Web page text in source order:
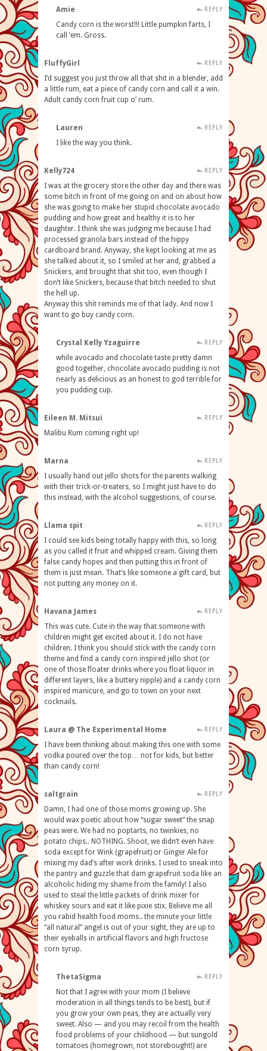
Amie REPLY
Candy corn is the worst!!! Little pumpkin farts, I
call ’em. Gross.
FluffyGirl REPLY
I’d suggest you just throw all that shit in a blender, add
a little rum, eat a piece of candy corn and call it a win.
Adult candy corn fruit cup o’ rum.
Lauren REPLY
I like the way you think.
Kelly724 REPLY
I was at the grocery store the other day and there was
some bitch in front of me going on and on about how
she was going to make her stupid chocolate avocado
pudding and how great and healthy it is to her
daughter. I think she was judging me because I had
processed granola bars instead of the hippy
cardboard brand. Anyway, she kept looking at me as
she talked about it, so I smiled at her and, grabbed a
Snickers, and brought that shit too, even though I
don’t like Snickers, because that bitch needed to shut
the hell up.
Anyway this shit reminds me of that lady. And now I
want to go buy candy corn.
Crystal Kelly Yzaguirre REPLY
while avocado and chocolate taste pretty damn
good together, chocolate avocado pudding is not
nearly as delicious as an honest to god terrible for
you pudding cup.
Eileen M. Mitsui REPLY
Malibu Rum coming right up!
Marna REPLY
I usually hand out jello shots for the parents walking
with their trick-or-treaters, so I might just have to do
this instead, with the alcohol suggestions, of course.
Llama spit REPLY
I could see kids being totally happy with this, so long
as you called it fruit and whipped cream. Giving them
false candy hopes and then putting this in front of
them is just mean. That’s like someone a gift card, but
not putting any money on it.
Havana James REPLY
This was cute. Cute in the way that someone with
children might get excited about it. I do not have
children. I think you should stick with the candy corn
theme and find a candy corn inspired jello shot (or
one of those floater drinks where you float liquor in
different layers, like a buttery nipple) and a candy corn
inspired manicure, and go to town on your next
cocknails.
Laura @ The Experimental Home REPLY
I have been thinking about making this one with some
vodka poured over the top… not for kids, but better
than candy corn!
saltgrain REPLY
Damn, I had one of those moms growing up. She
would wax poetic about how “sugar sweet” the snap
peas were. We had no poptarts, no twinkies, no
potato chips.. NOTHING. Shoot, we didn’t even have
soda except for Wink (grapefruit) or Ginger Ale for
mixing my dad’s after work drinks. I used to sneak into
the pantry and guzzle that dam grapefruit soda like an
alcoholic hiding my shame from the family! I also
used to steal the little packets of drink mixer for
whiskey sours and eat it like pixie stix. Believe me all
you rabid health food moms.. the minute your little
“all natural” angel is out of your sight, they are up to
their eyeballs in artificial flavors and high fructose
corn syrup.
ThetaSigma REPLY
Not that I agree with your mom (I believe
moderation in all things tends to be best), but if
you grow your own peas, they are actually very
sweet. Also — and you may recoil from the health
food problems of your childhood — but sungold
tomatoes (homegrown, not storebought!) are